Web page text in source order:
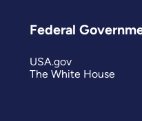
Federal
USA.gov
The White House